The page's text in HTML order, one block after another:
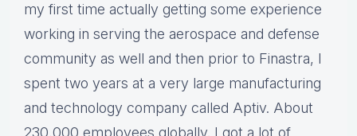
my first time actually getting some experience
working in serving the aerospace and defense
community as well and then prior to Finastra, I
spent two years at a very large manufacturing
and technology company called Aptiv. About
230,000 employees globally. I got a lot of